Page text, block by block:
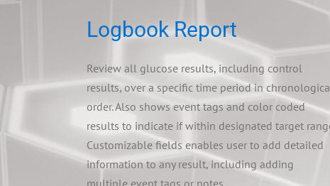
Logbook Report
Review all glucose results, including control
results, over a specific time period in
order. Also shows event tags and color coded
results to indicate if within designated target
Customizable fields enables user to add detailed
information to any result, including adding